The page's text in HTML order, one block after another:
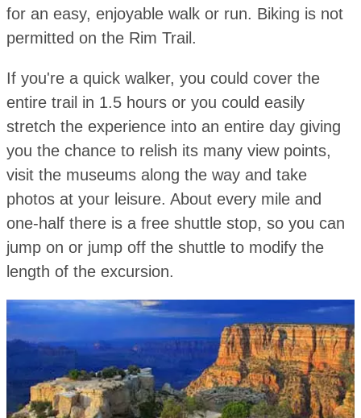
for an easy, enjoyable walk or run. Biking is not
permitted on the Rim Trail.
If you're a quick walker, you could cover the
entire trail in 1.5 hours or you could easily
stretch the experience into an entire day giving
you the chance to relish its many view points,
visit the museums along the way and take
photos at your leisure. About every mile and
one-half there is a free shuttle stop, so you can
jump on or jump off the shuttle to modify the
length of the excursion.